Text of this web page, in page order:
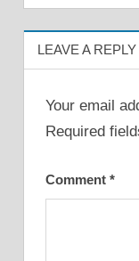
LEAVE A REPLY
Your email
Required
Comment *